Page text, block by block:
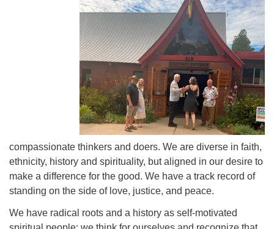
phone: 970-247- 1004
compassionate thinkers and doers. We are diverse in faith,
ethnicity, history and spirituality, but aligned in our desire to
make a difference for the good. We have a track record of
standing on the side of love, justice, and peace.
We have radical roots and a history as self-motivated